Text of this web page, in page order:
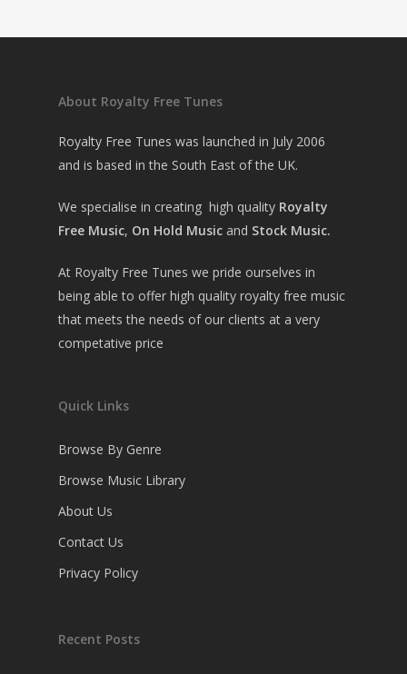
About Royalty Free Tunes
Royalty Free Tunes was launched in July 2006
and is based in the South East of the UK.
We specialise in creating high quality Royalty
Free Music, On Hold Music and Stock Music.
At Royalty Free Tunes we pride ourselves in
being able to offer high quality royalty free music
that meets the needs of our clients at a very
competative price
Quick Links
Browse By Genre
Browse Music Library
About Us
Contact Us
Privacy Policy
Recent Posts